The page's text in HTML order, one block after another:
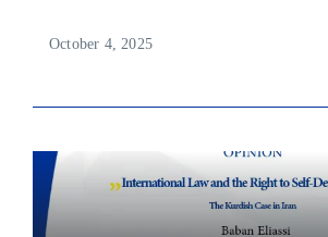
October 4, 2025